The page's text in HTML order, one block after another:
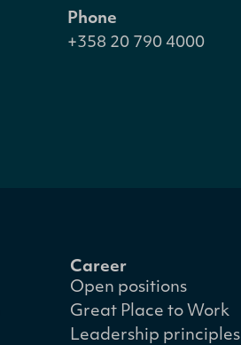
Phone
+358 20 790 4000
Career
Open positions
Great Place to Work
Leadership principles